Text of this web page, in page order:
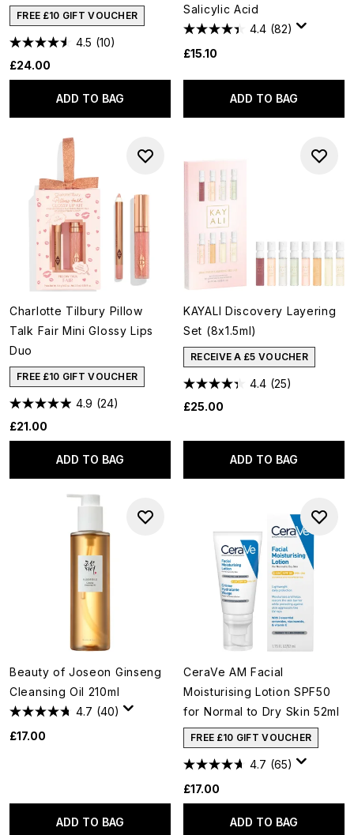
FREE £10 GIFT VOUCHER
4.5 (10)
£24.00
ADD TO BAG
Salicylic Acid
4.4 (82)
£15.10
ADD TO BAG
Charlotte Tilbury Pillow
Talk Fair Mini Glossy Lips
Duo
FREE £10 GIFT VOUCHER
4.9 (24)
£21.00
ADD TO BAG
KAYALI Discovery Layering
Set (8x1.5ml)
RECEIVE A £5 VOUCHER
4.4 (25)
£25.00
ADD TO BAG
Beauty of Joseon Ginseng
Cleansing Oil 210ml
4.7 (40)
£17.00
ADD TO BAG
CeraVe AM Facial
Moisturising Lotion SPF50
for Normal to Dry Skin 52ml
FREE £10 GIFT VOUCHER
4.7 (65)
£17.00
ADD TO BAG